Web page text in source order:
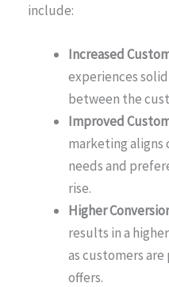
include:
Increased
experiences
between the
Improved
marketing
needs and
rise.
Higher
results in a
as customers
offers.